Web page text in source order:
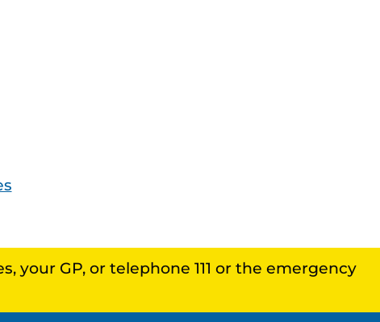
your GP, or telephone 111 or the emergency